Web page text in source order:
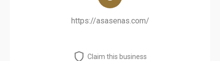
https://asasenas.com/
Claim this business